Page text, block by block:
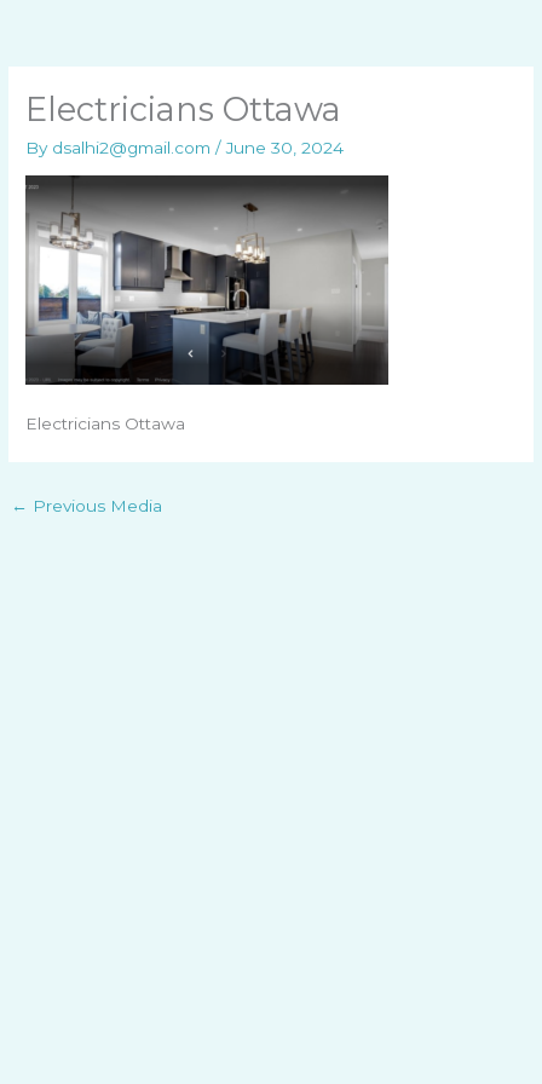
Electricians Ottawa
By dsalhi2@gmail.com/June 30, 2024
Electricians Ottawa
← Previous Media